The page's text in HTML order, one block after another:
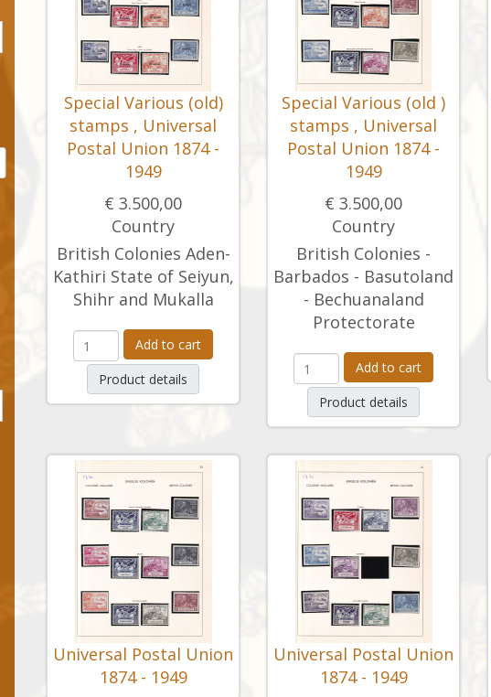
Special Various (old)
stamps , Universal
Postal Union 1874 -
1949
€ 3.500,00
Country
British Colonies Aden-
Kathiri State of Seiyun,
Shihr and Mukalla
Add to cart
Product details
Special Various (old )
stamps , Universal
Postal Union 1874 -
1949
€ 3.500,00
Country
British Colonies -
Barbados - Basutoland
- Bechuanaland
Protectorate
Add to cart
Product details
Universal Postal Union
1874 - 1949
Universal Postal Union
1874 - 1949